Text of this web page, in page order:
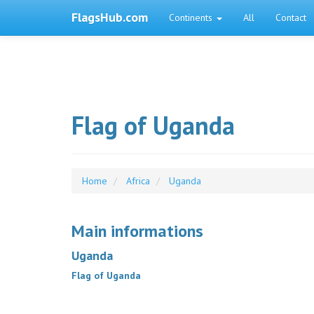
FlagsHub.com Continents All Contact
Flag of Uganda
Home Africa Uganda
Main informations
Uganda
Flag of Uganda